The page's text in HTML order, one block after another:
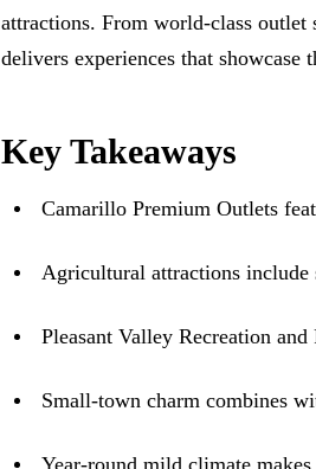
attractions. From world-class
delivers experiences that
Key Takeaways
Camarillo Premium Outlets
Agricultural attractions
Pleasant Valley Recreation
Small-town charm combines
Year-round mild climate